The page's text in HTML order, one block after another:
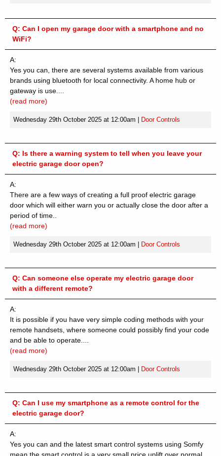
Q: Can I open my garage door with a smartphone and no
WiFi?
A:
Yes you can, there are several systems available from various
brands using bluetooth for local connectivity. A home hub or
gateway is use....
(read more)
Wednesday 29th October 2025 at 12:00am Door Controls
Q: Is there a warning system to tell when you leave your
electric garage door open?
A:
There are a few ways of creating a full proof electric garage
door which will either warn you or actually close the door after a
period of time..
(read more)
Wednesday 29th October 2025 at 12:00am Door Controls
Q: Can someone else operate my electric garage door
with a different remote?
A:
It is possible if you have very simple coding methods with your
remote handsets, where someone could possibly find your code
and be able to operate....
(read more)
Wednesday 29th October 2025 at 12:00am Door Controls
Q: Can I use my smartphone as a remote control for the
electric garage door?
A:
Yes you can and the latest smart control systems using Somfy